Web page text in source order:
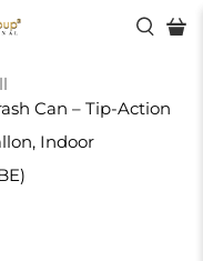
Can – Tip-Action
Indoor